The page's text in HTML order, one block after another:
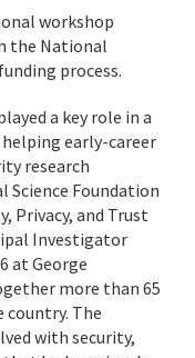
workshop
the National
process.
a key role in a
early-career
research
Science Foundation
Privacy, and Trust
Investigator
at George
more than 65
The
with security,